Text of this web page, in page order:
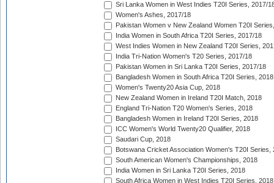
Sri Lanka Women in West Indies T20I Series, 2017/
Women's Ashes, 2017/18
Pakistan Women v New Zealand Women T20I
India Women in South Africa T20I Series, 2017/18
West Indies Women in New Zealand T20I Series,
India Tri-Nation Women's T20 Series, 2017/18
Pakistan Women in Sri Lanka T20I Series, 2017/18
Bangladesh Women in South Africa T20I Series, 2018
Women's Twenty20 Asia Cup, 2018
New Zealand Women in Ireland T20I Match, 2018
England Tri-Nation T20 Women's Series, 2018
Bangladesh Women in Ireland T20I Series, 2018
ICC Women's World Twenty20 Qualifier, 2018
Saudari Cup, 2018
Botswana Cricket Association Women's T20I Series,
South American Women's Championships, 2018
India Women in Sri Lanka T20I Series, 2018
South Africa Women in West Indies T20I Series, 2018